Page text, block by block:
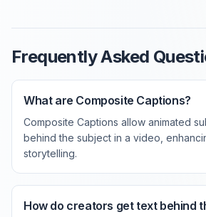
Frequently Asked
What are Composite Captions?
Composite Captions allow animated
behind the subject in a video,
storytelling.
How do creators get text behind